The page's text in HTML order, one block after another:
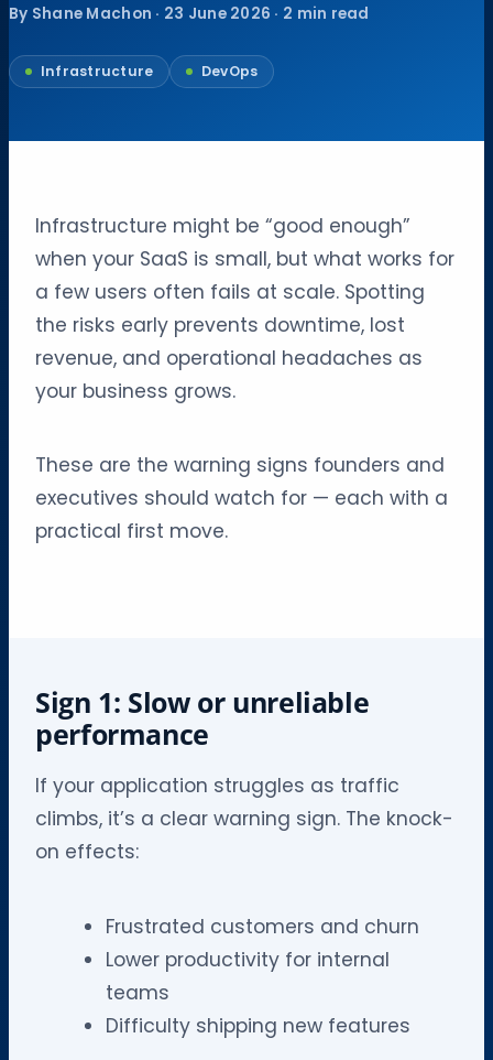
By Shane Machon · 23 June 2026 · 2 min read
Infrastructure DevOps
Infrastructure might be “good enough”
when your SaaS is small, but what works for
a few users often fails at scale. Spotting
the risks early prevents downtime, lost
revenue, and operational headaches as
your business grows.
These are the warning signs founders and
executives should watch for — each with a
practical first move.
Sign 1: Slow or unreliable
performance
If your application struggles as traffic
climbs, it’s a clear warning sign. The knock-
on effects:
Frustrated customers and churn
Lower productivity for internal
teams
Difficulty shipping new features